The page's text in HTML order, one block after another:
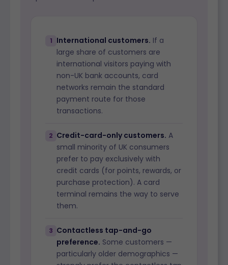
1 International customers. If a
large share of customers are
international visitors paying with
non-UK bank accounts, card
networks remain the standard
payment route for those
transactions.
2 Credit-card-only customers. A
small minority of UK consumers
prefer to pay exclusively with
credit cards (for points, rewards, or
purchase protection). A card
terminal remains the way to serve
them.
3 Contactless tap-and-go
preference. Some customers —
particularly older demographics —